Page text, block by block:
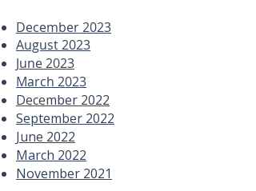
December 2023
August 2023
June 2023
March 2023
December 2022
September 2022
June 2022
March 2022
November 2021